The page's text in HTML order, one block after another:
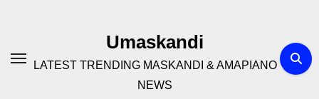
Umaskandi
LATEST TRENDING MASKANDI & AMAPIANO
NEWS